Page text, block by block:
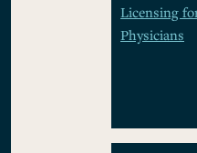
Licensing
Physicians